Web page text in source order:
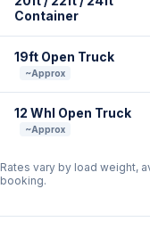
Container
19ft Open Truck
~Approx
12 Whl Open Truck
~Approx
Rates vary by load weight,
booking.